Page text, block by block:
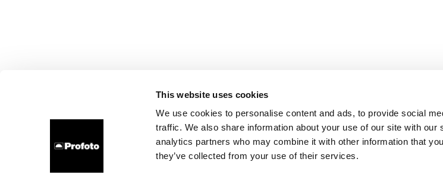
This website uses cookies
We use cookies to personalise content and ads, to provide social
traffic. We also share information about your use of our site with our
analytics partners who may combine it with other information that
they’ve collected from your use of their services.